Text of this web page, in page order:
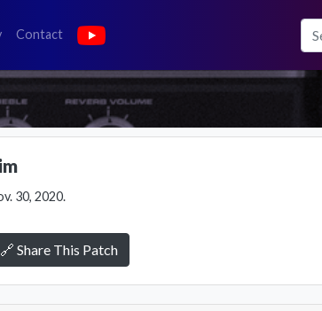
(privacy policy)
Contact(contact)
30, 2020.
🔗 Share This Patch